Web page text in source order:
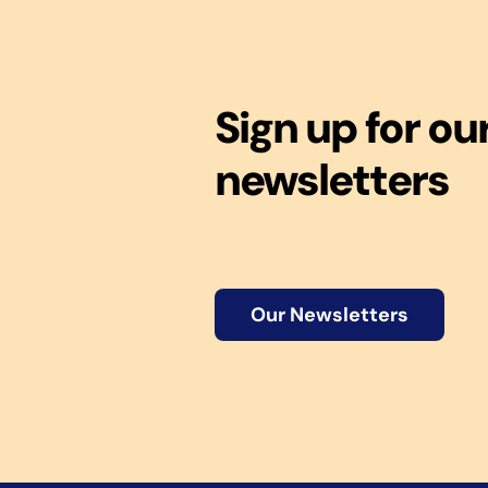
Sign up for
newsletters
Our Newsletters